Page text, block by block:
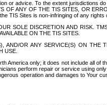
or advice. To the extent jurisdictions
OF ANY OF THE TIS SITES, OR
TIS Sites is non-infringing of any rights
SOLE DISCRETION AND RISK.
ON THE TIS SITES.
OR ANY SERVICE(S) ON
USE.
America only; it does not include all
perform repair or service using
operation and damages to Your